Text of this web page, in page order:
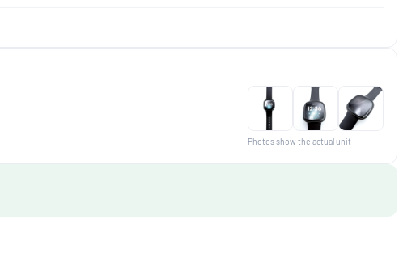
Photos show the actual unit